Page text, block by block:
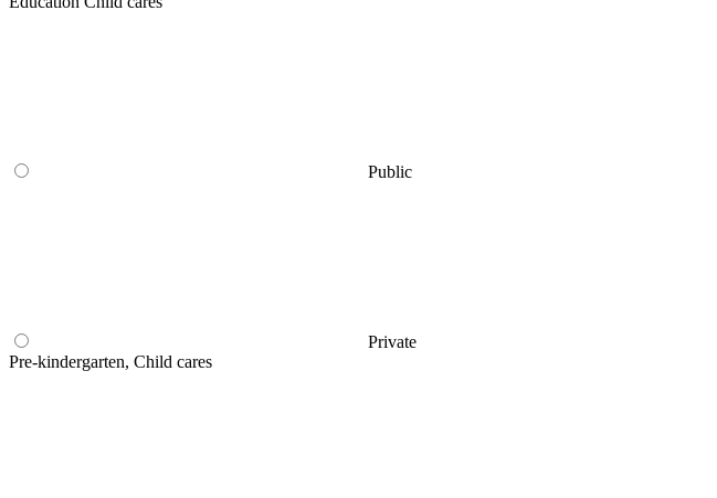
Public
Private
Pre-kindergarten, Child cares